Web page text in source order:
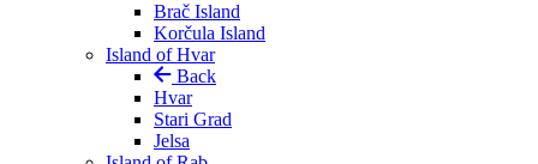
Brač Island
Korčula Island
Island of Hvar
Back
Hvar
Stari Grad
Jelsa